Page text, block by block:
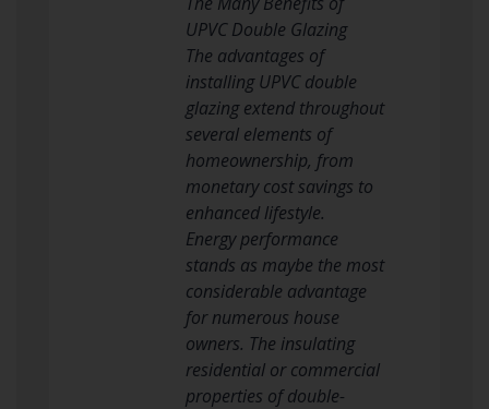
UPVC Double Glazing
The advantages of
installing UPVC double
glazing extend throughout
several elements of
homeownership, from
monetary cost savings to
enhanced lifestyle.
Energy performance
stands as maybe the most
considerable advantage
for numerous house
owners. The insulating
residential or commercial
properties of double-